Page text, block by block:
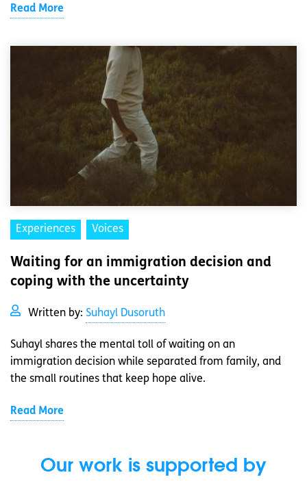
Read More
Experiences Voices
Waiting for an immigration decision and
coping with the uncertainty
Written by: Suhayl Dusoruth
Suhayl shares the mental toll of waiting on an
immigration decision while separated from family, and
the small routines that keep hope alive.
Read More
Our work is supported by